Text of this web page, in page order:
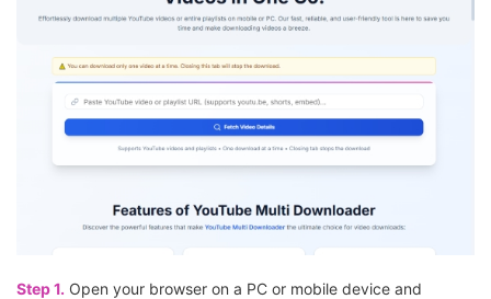
Step 1. Open your browser on a PC or mobile device and